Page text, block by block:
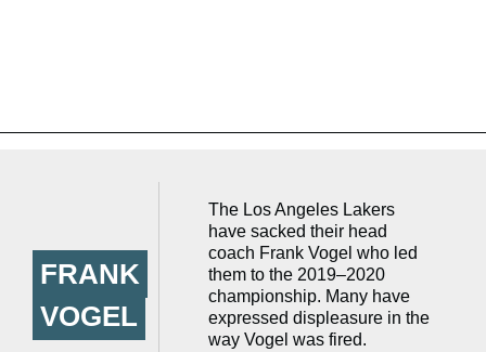
FRANK
VOGEL
The Los Angeles Lakers
have sacked their head
coach Frank Vogel who led
them to the 2019–2020
championship. Many have
expressed displeasure in the
way Vogel was fired.